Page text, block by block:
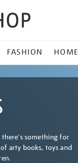
FASHION HOME
there's something for
arty books, toys and